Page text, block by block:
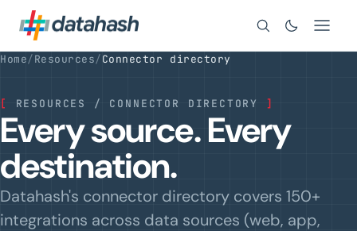
Search
Home/Resources/Connector directory
[ RESOURCES / CONNECTOR DIRECTORY ]
Every source. Every
destination.
Datahash's connector directory covers 150+
integrations across data sources (web, app,